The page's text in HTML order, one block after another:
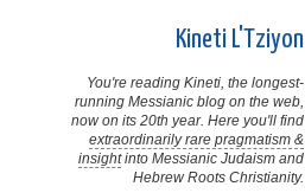
Kineti L'Tziyon
You're reading Kineti, the longest-
running Messianic blog on the web,
now on its 20th year. Here you'll find
extraordinarily rare pragmatism &
insightinto Messianic Judaism and
Hebrew Roots Christianity.